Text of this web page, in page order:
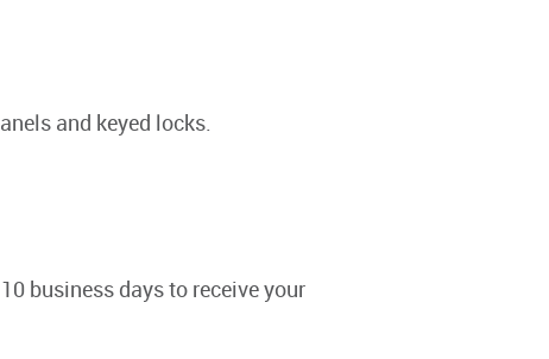
and keyed locks.
business days to receive your